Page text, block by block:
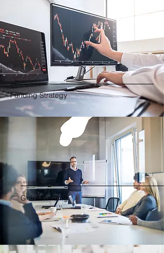
Funding Strategy
Grant Funding